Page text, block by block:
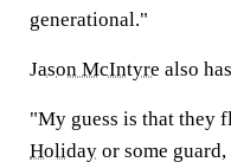
generational."
Jason McIntyre also
"My guess is that they
Holiday or some